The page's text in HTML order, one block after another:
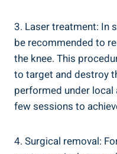
3. Laser treatment: In
be recommended to
the knee. This
to target and destroy
performed under local
few sessions to
4. Surgical removal: